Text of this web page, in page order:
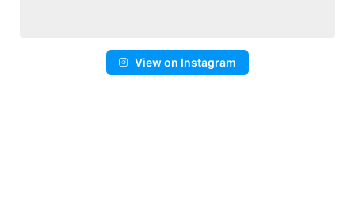
View on Instagram